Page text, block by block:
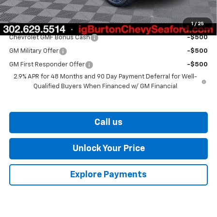
1 / 25
Burton Price $27,329
Add. Offers you may Qualify For:
Chevrolet GMF Bonus Cash -$500
GM Military Offer -$500
GM First Responder Offer
-$500
2.9% APR for 48 Months and 90 Day Payment Deferral for Well-
Qualified Buyers When Financed w/ GM Financial
Call us
Unlock Your Price
Explore Payments